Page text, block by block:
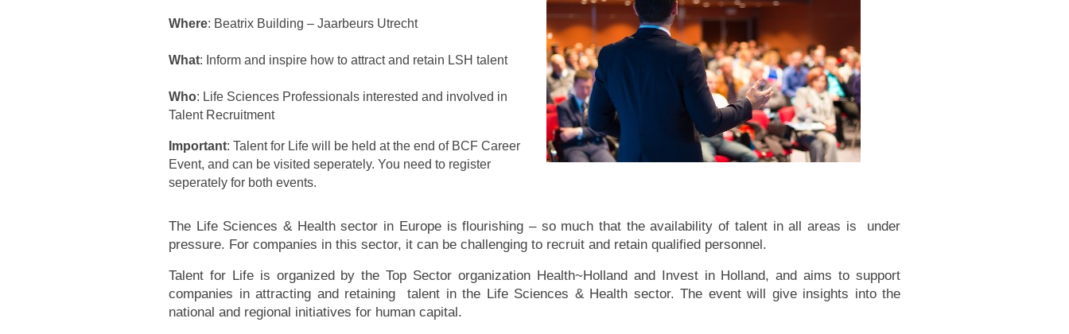
Where: Beatrix Building – Jaarbeurs Utrecht
What: Inform and inspire how to attract and retain LSH talent
Who: Life Sciences Professionals interested and involved in
Talent Recruitment
Important: Talent for Life will be held at the end of BCF Career
Event, and can be visited seperately. You need to register
seperately for both events.
The Life Sciences & Health sector in Europe is flourishing – so much that the availability of talent in all areas is under
pressure. For companies in this sector, it can be challenging to recruit and retain qualified personnel.
Talent for Life is organized by the Top Sector organization Health~Holland and Invest in Holland, and aims to support
companies in attracting and retaining talent in the Life Sciences & Health sector. The event will give insights into the
national and regional initiatives for human capital.